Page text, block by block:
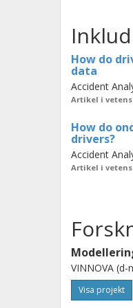
and
of a
ending
how
allow
How do
data
Accident
Artikel i
How do
drivers?
Accident
Artikel i
VINNOVA
Visa projekt